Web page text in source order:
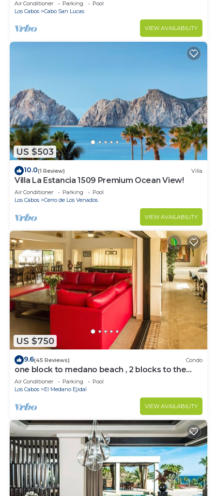
Air Conditioner Parking
Pool
Los Cabos
Cabo San Lucas
VIEW AVAILABILITY
US $503
10.0(1 Review) Villa
Villa La Estancia 1509 Premium Ocean View!
Air Conditioner Parking
Pool
Los Cabos
Cerro de Los Venados
VIEW AVAILABILITY
US $750
9.6(45 Reviews) Condo
one block to medano beach , 2 blocks to the
Cabo Marina & Downtown Cabo
Air Conditioner Parking
Pool
Los Cabos
El Medano Ejidal
VIEW AVAILABILITY